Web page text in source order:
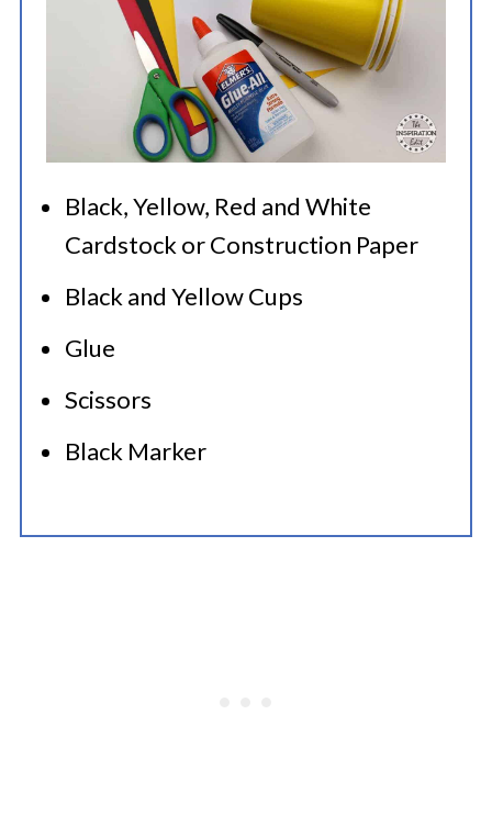
Black, Yellow, Red and White
Cardstock or Construction Paper
Black and Yellow Cups
Glue
Scissors
Black Marker